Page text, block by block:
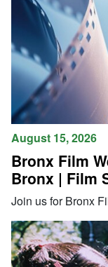
August 15, 2026
Bronx Film
Bronx | Film
Join us for Bronx